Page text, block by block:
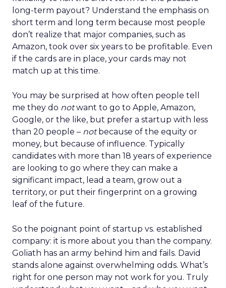
long-term payout? Understand the emphasis on
short term and long term because most people
don’t realize that major companies, such as
Amazon, took over six years to be profitable. Even
if the cards are in place, your cards may not
match up at this time.
You may be surprised at how often people tell
me they do notwant to go to Apple, Amazon,
Google, or the like, but prefer a startup with less
than 20 people – notbecause of the equity or
money, but because of influence. Typically
candidates with more than 18 years of experience
are looking to go where they can make a
significant impact, lead a team, grow out a
territory, or put their fingerprint on a growing
leaf of the future.
So the poignant point of startup vs. established
company: it is more about you than the company.
Goliath has an army behind him and fails. David
stands alone against overwhelming odds. What’s
right for one person may not work for you. Truly